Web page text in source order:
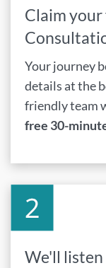
Claim your
Your journey
details at the
friendly team
free 30-
We'll